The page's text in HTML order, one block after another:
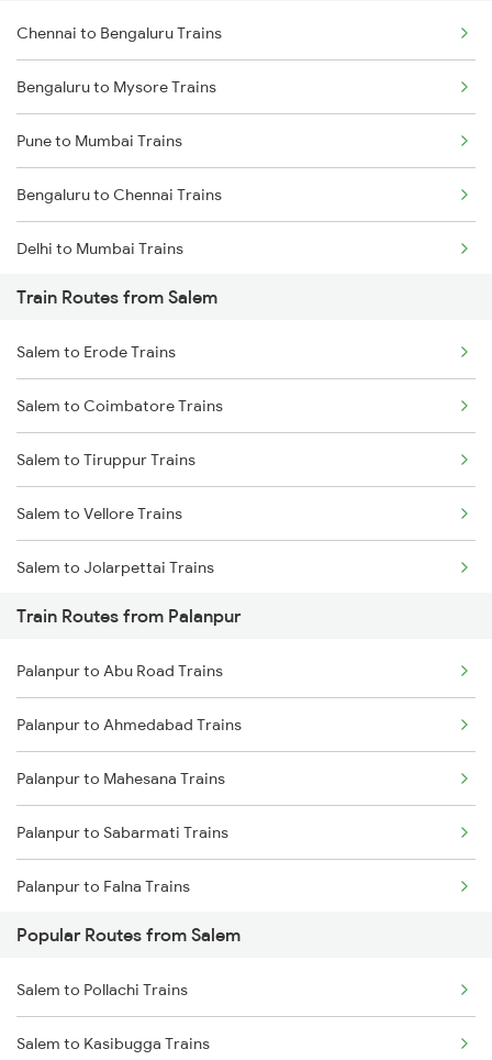
Chennai to Bengaluru Trains
Bengaluru to Mysore Trains
Pune to Mumbai Trains
Bengaluru to Chennai Trains
Delhi to Mumbai Trains
Mumbai to Pune Trains
Delhi to Jammu Trains
Mumbai to Delhi Trains
Mumbai to Goa Trains
Chennai to Coimbatore Trains
Train Routes from Salem
Salem to Erode Trains
Salem to Coimbatore Trains
Salem to Tiruppur Trains
Salem to Vellore Trains
Salem to Jolarpettai Trains
Salem to Palakkad Trains
Salem to Chennai Trains
Salem to Ernakulam Trains
Train Routes from Palanpur
Palanpur to Abu Road Trains
Palanpur to Ahmedabad Trains
Palanpur to Mahesana Trains
Palanpur to Sabarmati Trains
Palanpur to Falna Trains
Palanpur to Marwar Trains
Palanpur to Ajmer Trains
Palanpur to Jaipur Trains
Popular Routes from Salem
Salem to Pollachi Trains
Salem to Kasibugga Trains